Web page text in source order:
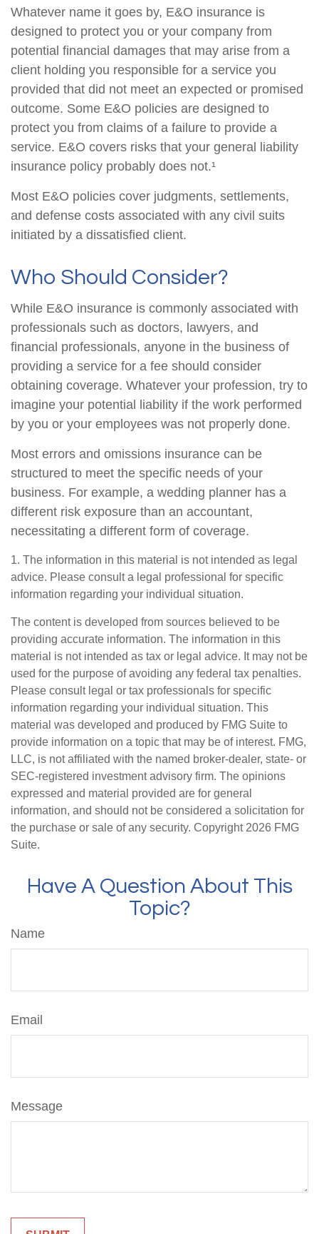
Whatever name it goes by, E&O insurance is
designed to protect you or your company from
potential financial damages that may arise from a
client holding you responsible for a service you
provided that did not meet an expected or promised
outcome. Some E&O policies are designed to
protect you from claims of a failure to provide a
service. E&O covers risks that your general liability
insurance policy probably does not.¹
Most E&O policies cover judgments, settlements,
and defense costs associated with any civil suits
initiated by a dissatisfied client.
Who Should Consider?
While E&O insurance is commonly associated with
professionals such as doctors, lawyers, and
financial professionals, anyone in the business of
providing a service for a fee should consider
obtaining coverage. Whatever your profession, try to
imagine your potential liability if the work performed
by you or your employees was not properly done.
Most errors and omissions insurance can be
structured to meet the specific needs of your
business. For example, a wedding planner has a
different risk exposure than an accountant,
necessitating a different form of coverage.
1. The information in this material is not intended as legal
advice. Please consult a legal professional for specific
information regarding your individual situation.
The content is developed from sources believed to be
providing accurate information. The information in this
material is not intended as tax or legal advice. It may not be
used for the purpose of avoiding any federal tax penalties.
Please consult legal or tax professionals for specific
information regarding your individual situation. This
material was developed and produced by FMG Suite to
provide information on a topic that may be of interest. FMG,
LLC, is not affiliated with the named broker-dealer, state- or
SEC-registered investment advisory firm. The opinions
expressed and material provided are for general
information, and should not be considered a solicitation for
the purchase or sale of any security. Copyright 2026 FMG
Suite.
Have A Question About This
Topic?
Name
Email
Message